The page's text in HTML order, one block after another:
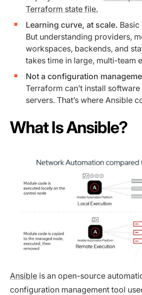
Terraform state file.
Learning curve, at scale.
But understanding providers,
workspaces, backends, and
takes time in large, multi-team
Not a configuration
Terraform can’t install
servers. That’s where Ansible
What Is Ansible?
Ansible is an open-source
configuration management tool